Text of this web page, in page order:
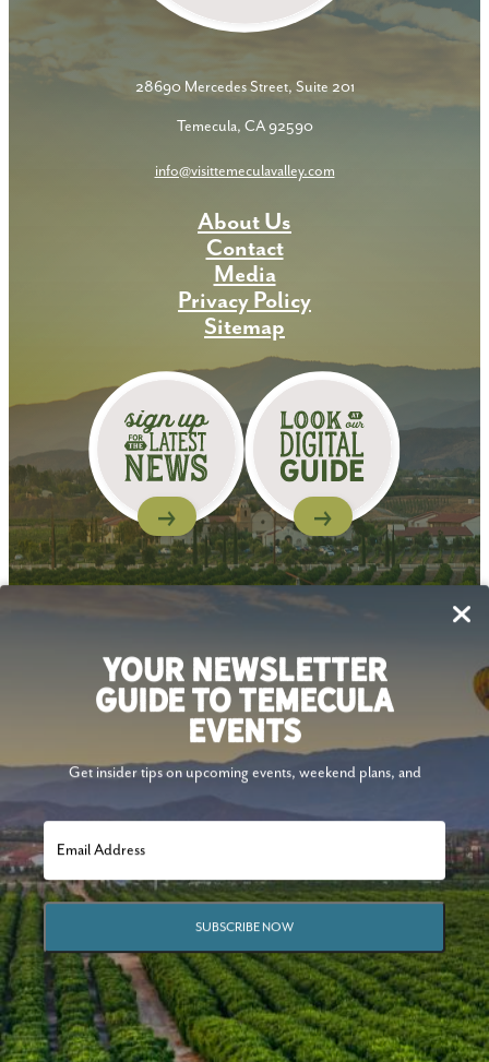
YOUR NEWSLETTER
GUIDE TO TEMECULA
EVENTS
Get insider tips on upcoming events, weekend plans, and
SUBSCRIBE NOW
28690 Mercedes Street, Suite 201
Temecula, CA 92590
info@visittemeculavalley.com
About Us
Contact
Media
Privacy Policy
Sitemap
Follow Us
© 2026 Visit Temecula Valley. All Rights Reserved